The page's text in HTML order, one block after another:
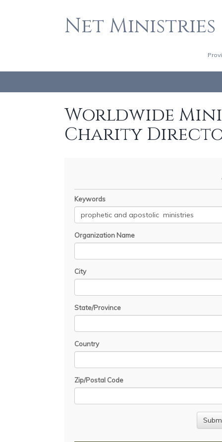
Net Ministries
Worldwide
Charity
Keywords
Organization Name
City
State/Province
Country
Zip/Postal Code